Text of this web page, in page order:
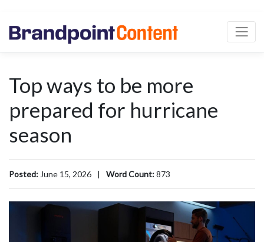
Top ways to be more
prepared for hurricane
season
Posted: June 15, 2026 | Word Count:873